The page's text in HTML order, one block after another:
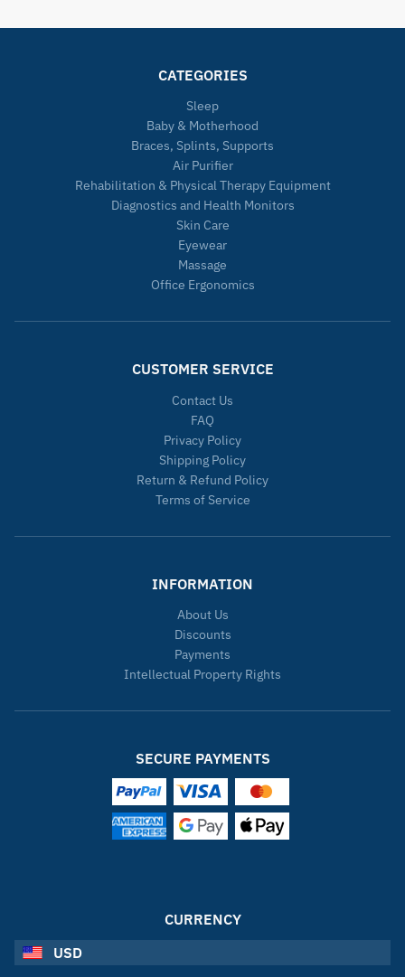
CATEGORIES
Sleep
Baby & Motherhood
Braces, Splints, Supports
Air Purifier
Rehabilitation & Physical Therapy Equipment
Diagnostics and Health Monitors
Skin Care
Eyewear
Massage
Office Ergonomics
CUSTOMER SERVICE
Contact Us
FAQ
Privacy Policy
Shipping Policy
Return & Refund Policy
Terms of Service
INFORMATION
About Us
Discounts
Payments
Intellectual Property Rights
SECURE PAYMENTS
CURRENCY
USD